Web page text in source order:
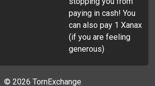
paying in cash! You
can also pay 1 Xanax
(if you are feeling
generous)
© 2026 TornExchange